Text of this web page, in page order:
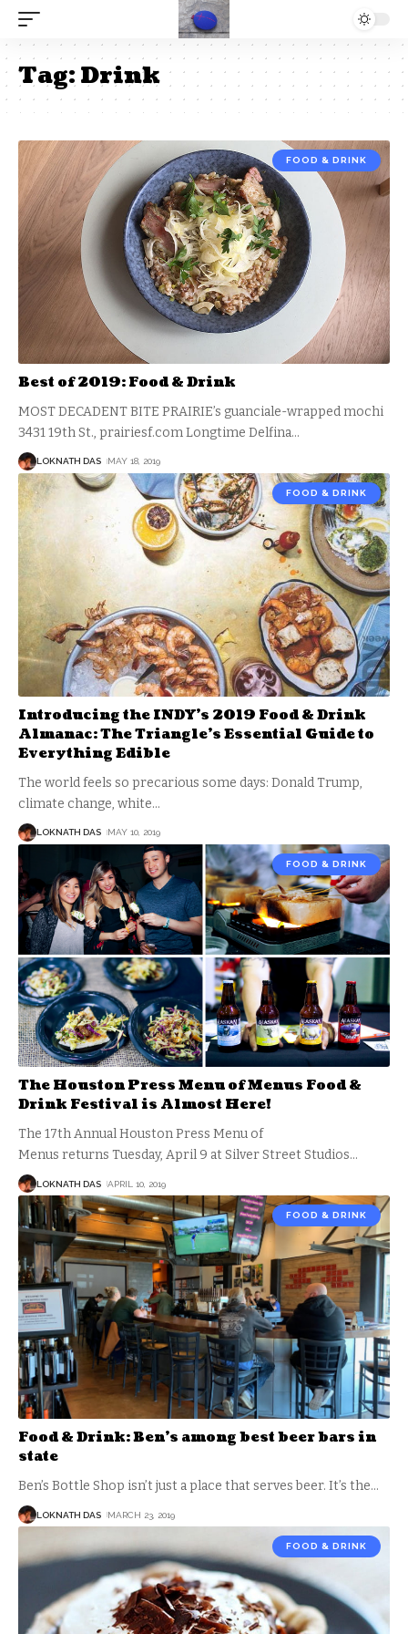
Tag:Drink
FOOD & DRINK
Best of 2019: Food & Drink
MOST DECADENT BITE PRAIRIE’s guanciale-wrapped mochi
3431 19th St., prairiesf.com Longtime Delfina…
LOKNATH DAS MAY 18, 2019
FOOD & DRINK
Introducing the INDY’s 2019 Food & Drink
Almanac: The Triangle’s Essential Guide to
Everything Edible
The world feels so precarious some days: Donald Trump,
climate change, white…
LOKNATH DAS MAY 10, 2019
FOOD & DRINK
The Houston Press Menu of Menus Food &
Drink Festival is Almost Here!
The 17th Annual Houston Press Menu of
Menus returns Tuesday, April 9 at Silver Street Studios…
LOKNATH DAS APRIL 10, 2019
FOOD & DRINK
Food & Drink: Ben’s among best beer bars in
state
Ben’s Bottle Shop isn’t just a place that serves beer. It’s the…
LOKNATH DAS MARCH 23, 2019
FOOD & DRINK